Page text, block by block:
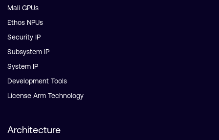
Mali GPUs
Ethos NPUs
Security IP
Subsystem IP
System IP
Development Tools
License Arm Technology
Architecture